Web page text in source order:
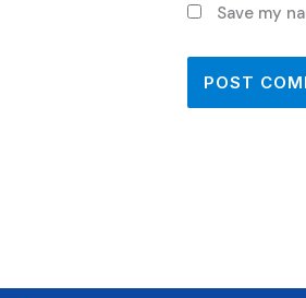
Save my